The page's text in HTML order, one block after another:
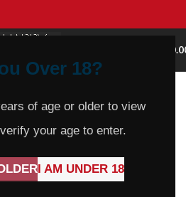
Over 18?
of age or older to view
your age to enter.
I AM UNDER 18